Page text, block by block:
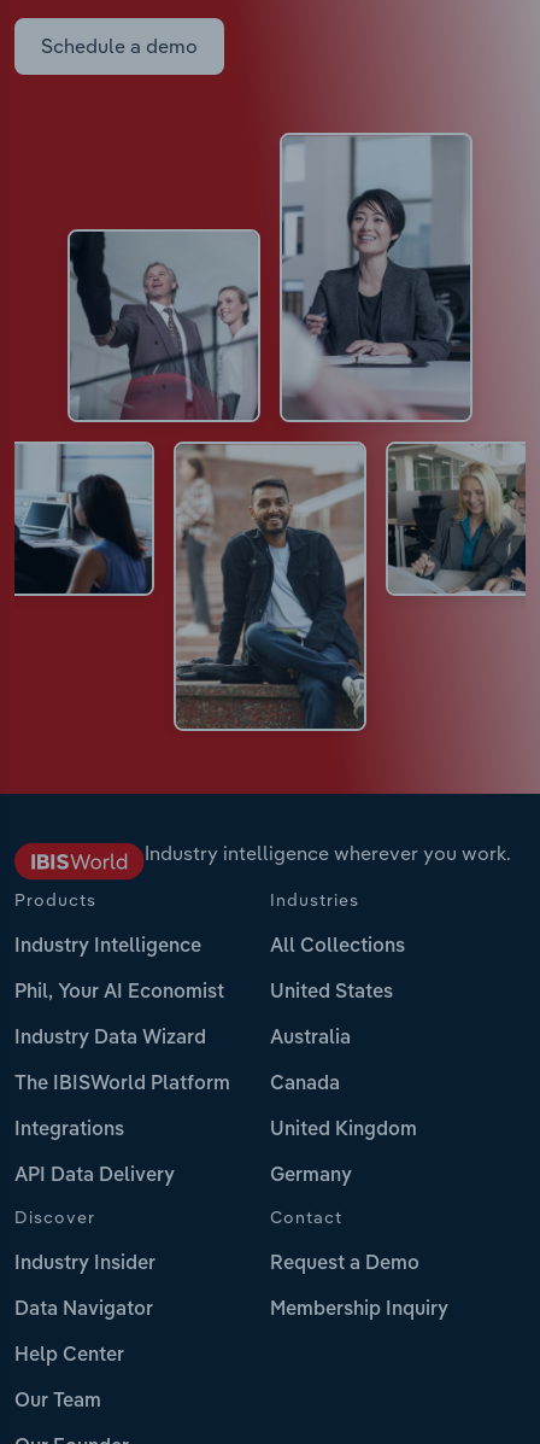
Schedule a demo
Industry intelligence wherever you work.
Products
Industry Intelligence
Phil, Your AI Economist
Industry Data Wizard
The IBISWorld Platform
Integrations
API Data Delivery
Industries
All Collections
United States
Australia
Canada
United Kingdom
Germany
Discover
Industry Insider
Data Navigator
Help Center
Our Team
Contact
Request a Demo
Membership Inquiry